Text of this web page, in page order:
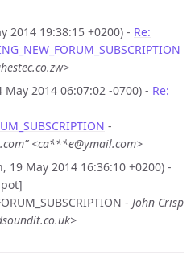
2014 19:38:15 +0200) - Re:
May 2014 06:07:02 -0700) - Re:
-
<ca***e@ymail.com>
19 May 2014 16:36:10 +0200) -
- John Crisp